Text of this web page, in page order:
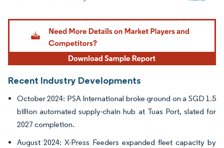
Image © Mordor Intelligence. Reuse requires attribution under CC BY 4.0.
Recent Industry Developments
October 2024: PSA International broke ground on a SGD 1.5
billion automated supply-chain hub at Tuas Port, slated for
2027 completion.
August 2024: X-Press Feeders expanded fleet capacity by